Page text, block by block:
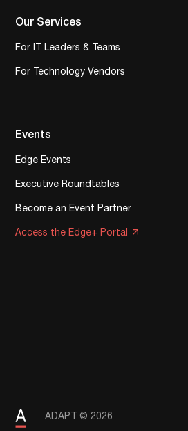
Our Services
For IT Leaders & Teams
For Technology Vendors
Events
Edge Events
Executive Roundtables
Become an Event Partner
Access the Edge+ Portal
ADAPT © 2026